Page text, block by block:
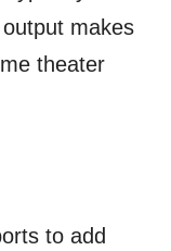
makes
theater
to add